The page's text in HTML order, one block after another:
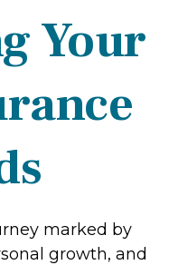
Your
marked by
growth, and